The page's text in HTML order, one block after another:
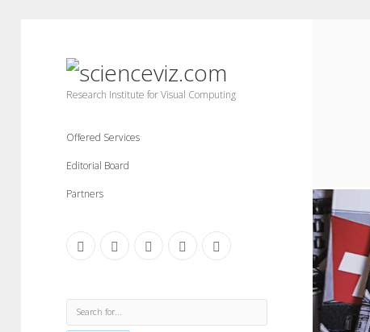
scienceviz.com
Research Institute for Visual Computing
Offered Services
Editorial Board
Partners
facebookinstagramlinkedin youtubexing
Sidebar
Search